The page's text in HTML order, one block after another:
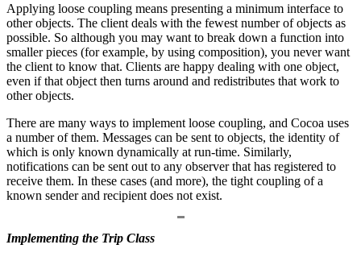
Applying loose coupling means presenting a minimum interface to
other objects. The client deals with the fewest number of objects as
possible. So although you may want to break down a function into
smaller pieces (for example, by using composition), you never want
the client to know that. Clients are happy dealing with one object,
even if that object then turns around and redistributes that work to
other objects.
There are many ways to implement loose coupling, and Cocoa uses
a number of them. Messages can be sent to objects, the identity of
which is only known dynamically at run-time. Similarly,
notifications can be sent out to any observer that has registered to
receive them. In these cases (and more), the tight coupling of a
known sender and recipient does not exist.
Implementing the Trip Class